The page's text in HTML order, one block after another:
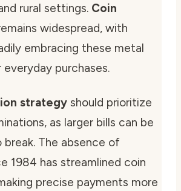
rural settings. Coin
widespread, with
embracing these metal
purchases.
strategy should prioritize
as larger bills can be
break. The absence of
1984 has streamlined coin
precise payments more